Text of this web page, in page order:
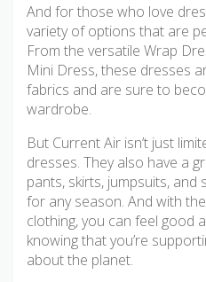
And for those who love
variety of options that are
From the versatile Wrap
Mini Dress, these dresses
fabrics and are sure to
wardrobe.
But Current Air isn’t just
dresses. They also have a
pants, skirts, jumpsuits,
for any season. And with
clothing, you can feel good
knowing that you’re
about the planet.